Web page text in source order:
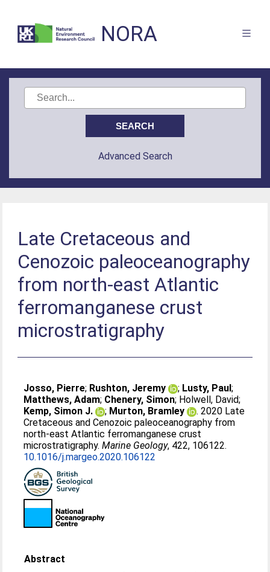
NORA
Advanced Search
Late Cretaceous and
Cenozoic paleoceanography
from north-east Atlantic
ferromanganese crust
microstratigraphy
Josso, Pierre; Rushton, Jeremy ; Lusty, Paul;
Matthews, Adam; Chenery, Simon; Holwell, David;
Kemp, Simon J.
; Murton, Bramley
. 2020 Late
Cretaceous and Cenozoic paleoceanography from
north-east Atlantic ferromanganese crust
microstratigraphy.Marine Geology, 422, 106122.
10.1016/j.margeo.2020.106122
Abstract